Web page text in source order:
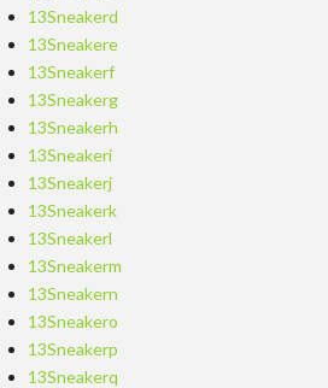
13Sneakerd
13Sneakere
13Sneakerf
13Sneakerg
13Sneakerh
13Sneakeri
13Sneakerj
13Sneakerk
13Sneakerl
13Sneakerm
13Sneakern
13Sneakero
13Sneakerp
13Sneakerq